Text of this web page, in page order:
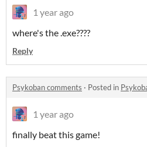
1 year ago
where's the .exe????
Reply
Psykoban comments · Posted in
1 year ago
finally beat this game!